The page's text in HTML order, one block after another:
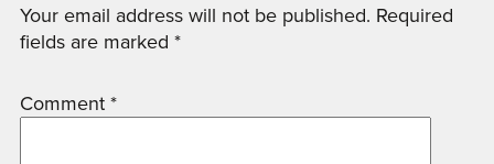
Your email address will not be published. Required
fields are marked *
Comment *